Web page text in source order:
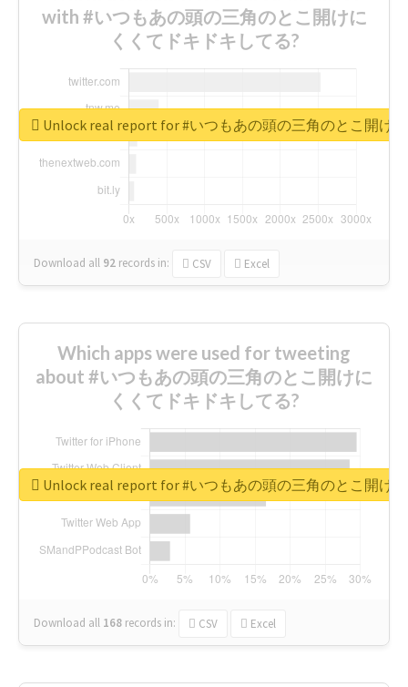
with #いつもあの頭の三角のとこ開けに
くくてドキドキしてる?
Download all 92 records in: CSV Excel
Unlock real report for #いつもあの頭の三角のとこ開け
Which apps were used for tweeting
about #いつもあの頭の三角のとこ開けに
くくてドキドキしてる?
Download all 168 records in: CSV Excel
Unlock real report for #いつもあの頭の三角のとこ開け